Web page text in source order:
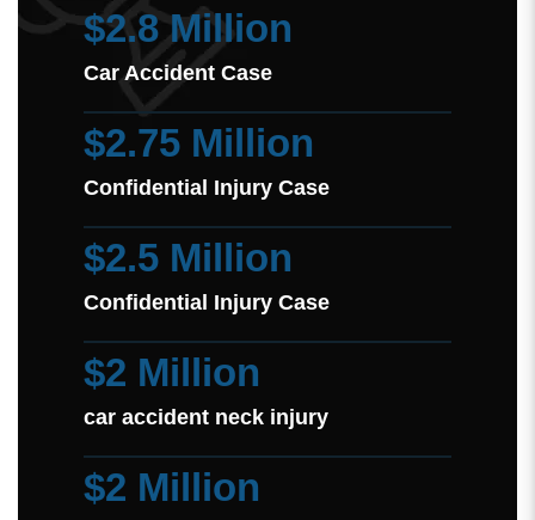
$2.8 Million
Car Accident Case
$2.75 Million
Confidential Injury Case
$2.5 Million
Confidential Injury Case
$2 Million
car accident neck injury
$2 Million